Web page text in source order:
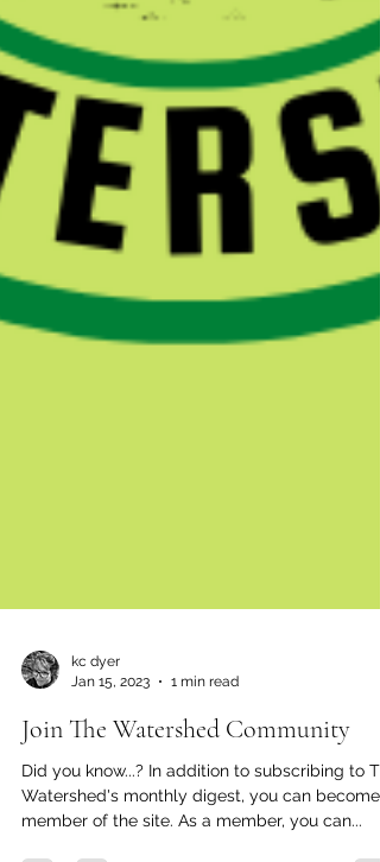
Join The Watershed Community
Did you know...? In addition to subscribing to
Watershed's monthly digest, you can become a